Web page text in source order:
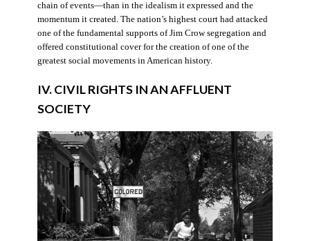
chain of events—than in the idealism it expressed and the
momentum it created. The nation’s highest court had attacked
one of the fundamental supports of Jim Crow segregation and
offered constitutional cover for the creation of one of the
greatest social movements in American history.
IV. CIVIL RIGHTS IN AN AFFLUENT
SOCIETY